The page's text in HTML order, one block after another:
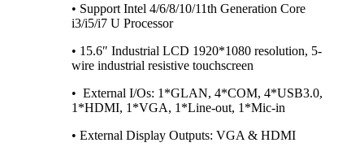
• Support Intel 4/6/8/10/11th Generation Core
i3/i5/i7 U Processor
• 15.6″ Industrial LCD 1920*1080 resolution, 5-
wire industrial resistive touchscreen
• External I/Os: 1*GLAN, 4*COM, 4*USB3.0,
1*HDMI, 1*VGA, 1*Line-out, 1*Mic-in
• External Display Outputs: VGA & HDMI